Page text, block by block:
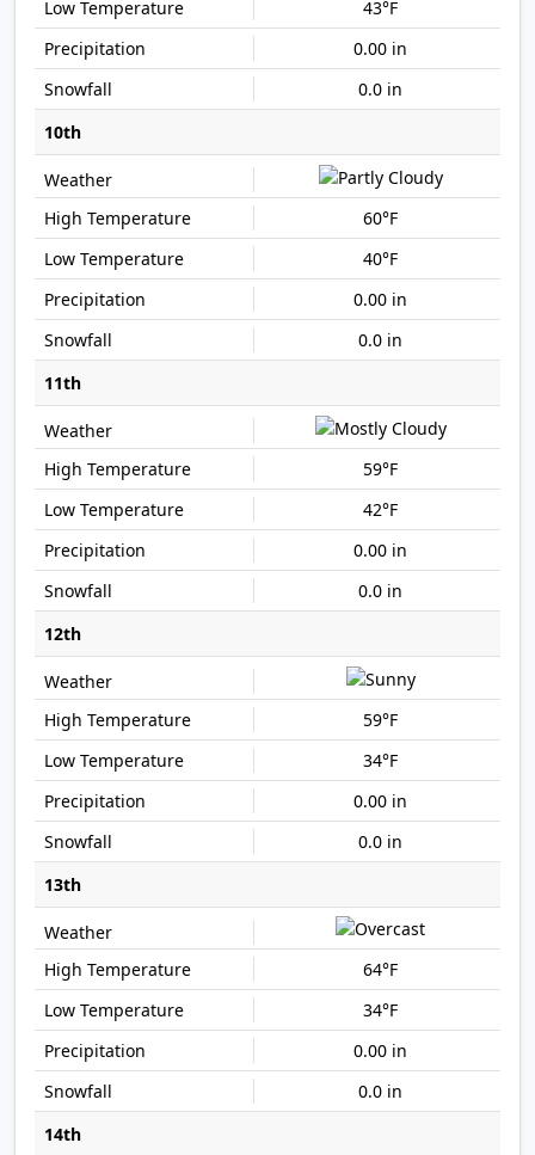
43°F
0.00 in
0.0 in
10th
60°F
40°F
0.00 in
0.0 in
11th
59°F
42°F
0.00 in
0.0 in
12th
59°F
34°F
0.00 in
0.0 in
13th
64°F
34°F
0.00 in
0.0 in
14th